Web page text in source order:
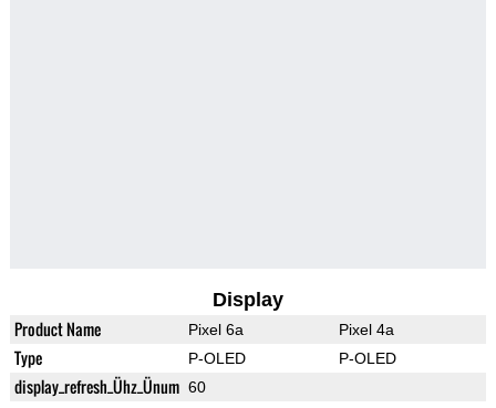
Display
Product Name Pixel 6a Pixel 4a
Type P-OLED P-OLED
display_refresh_Ühz_Ünum 60